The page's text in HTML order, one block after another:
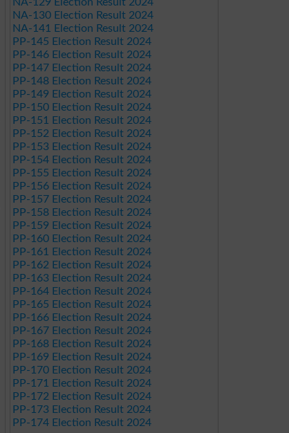
NA-130 Election Result 2024
NA-141 Election Result 2024
PP-145 Election Result 2024
PP-146 Election Result 2024
PP-147 Election Result 2024
PP-148 Election Result 2024
PP-149 Election Result 2024
PP-150 Election Result 2024
PP-151 Election Result 2024
PP-152 Election Result 2024
PP-153 Election Result 2024
PP-154 Election Result 2024
PP-155 Election Result 2024
PP-156 Election Result 2024
PP-157 Election Result 2024
PP-158 Election Result 2024
PP-159 Election Result 2024
PP-160 Election Result 2024
PP-161 Election Result 2024
PP-162 Election Result 2024
PP-163 Election Result 2024
PP-164 Election Result 2024
PP-165 Election Result 2024
PP-166 Election Result 2024
PP-167 Election Result 2024
PP-168 Election Result 2024
PP-169 Election Result 2024
PP-170 Election Result 2024
PP-171 Election Result 2024
PP-172 Election Result 2024
PP-173 Election Result 2024
PP-174 Election Result 2024